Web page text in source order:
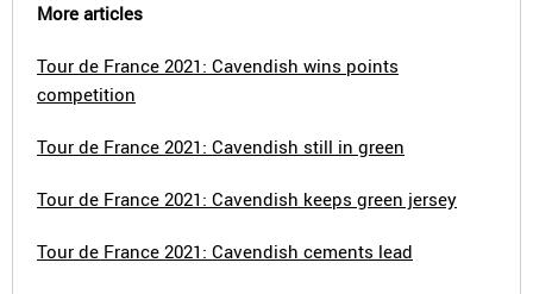
More articles
Tour de France 2021: Cavendish wins points
competition
Tour de France 2021: Cavendish still in green
Tour de France 2021: Cavendish keeps green jersey
Tour de France 2021: Cavendish cements lead